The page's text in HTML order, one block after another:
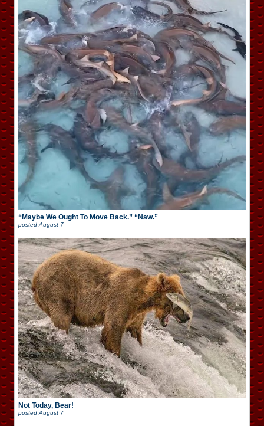
“Maybe We Ought To Move Back.” “Naw.”
postedAugust 7
Not Today, Bear!
posted August 7